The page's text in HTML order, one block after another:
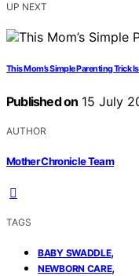
UP NEXT
This Mom’s Simple Parenting Trick
Published on 15 July
AUTHOR
Mother Chronicle Team
TAGS
BABY SWADDLE,
NEWBORN CARE,